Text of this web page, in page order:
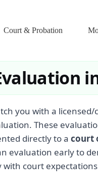
Court & Probation
you with a
These
directly to a court
evaluation early to
with court